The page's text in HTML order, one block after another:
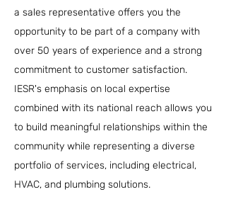
a sales representative offers you the
opportunity to be part of a company with
over 50 years of experience and a strong
commitment to customer satisfaction.
IESR's emphasis on local expertise
combined with its national reach allows you
to build meaningful relationships within the
community while representing a diverse
portfolio of services, including electrical,
HVAC, and plumbing solutions.